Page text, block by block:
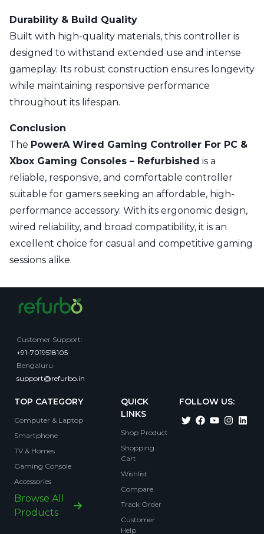
Durability & Build Quality
Built with high-quality materials, this controller is
designed to withstand extended use and intense
gameplay. Its robust construction ensures longevity
while maintaining responsive performance
throughout its lifespan.
Conclusion
The PowerA Wired Gaming Controller For PC &
Xbox Gaming Consoles – Refurbished is a
reliable, responsive, and comfortable controller
suitable for gamers seeking an affordable, high-
performance accessory. With its ergonomic design,
wired reliability, and broad compatibility, it is an
excellent choice for casual and competitive gaming
sessions alike.
Customer Support:
+91-7019518105
Bengaluru
support@refurbo.in
TOP CATEGORY
Computer & Laptop
Smartphone
TV & Homes
Gaming Console
Accessories
Browse All
Products
QUICK
LINKS
Shop Product
Shopping
Cart
Wishlist
Compare
Track Order
Customer
Help
FOLLOW US: